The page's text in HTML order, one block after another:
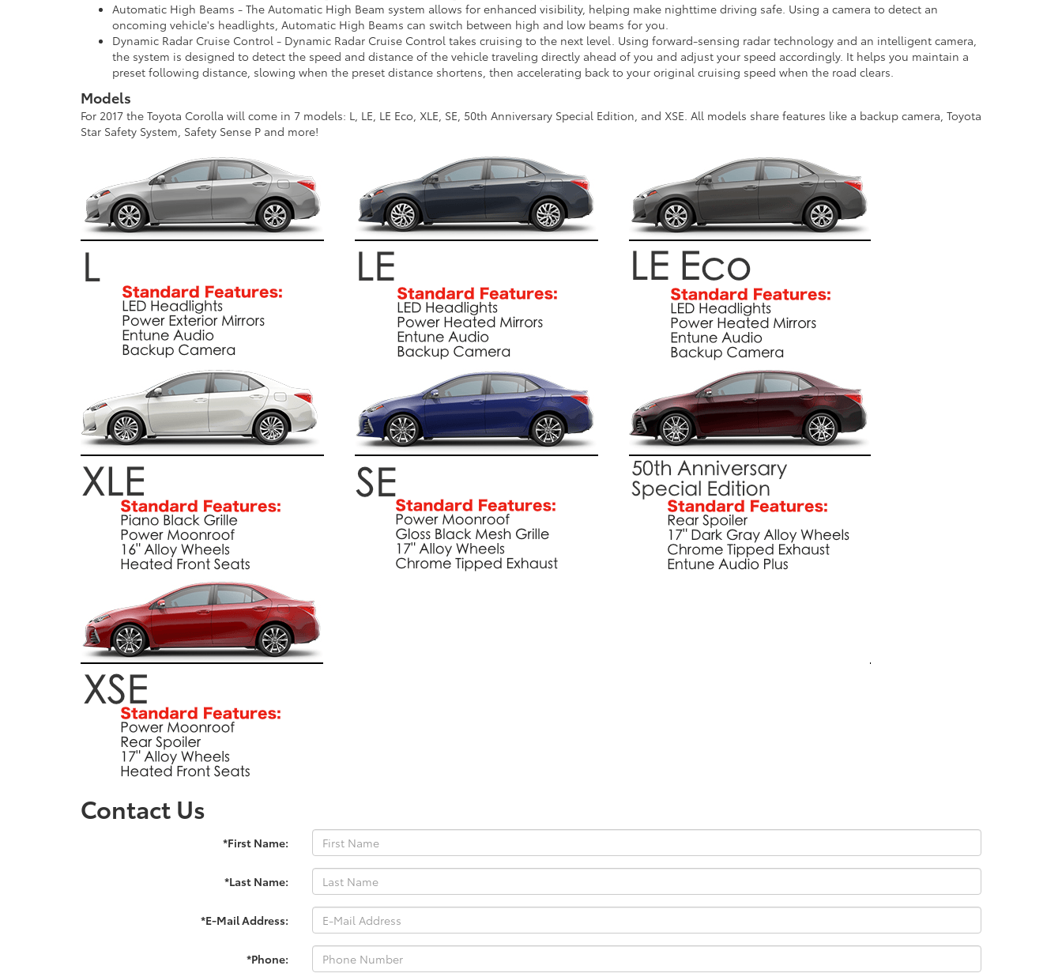
Automatic High Beams - The Automatic High Beam system allows for enhanced visibility, helping make nighttime driving safe. Using a camera to detect an
oncoming vehicle's headlights, Automatic High Beams can switch between high and low beams for you.
Dynamic Radar Cruise Control - Dynamic Radar Cruise Control takes cruising to the next level. Using forward-sensing radar technology and an intelligent camera,
the system is designed to detect the speed and distance of the vehicle traveling directly ahead of you and adjust your speed accordingly. It helps you maintain a
preset following distance, slowing when the preset distance shortens, then accelerating back to your original cruising speed when the road clears.
Models
For 2017 the Toyota Corolla will come in 7 models: L, LE, LE Eco, XLE, SE, 50th Anniversary Special Edition, and XSE. All models share features like a backup camera, Toyota
Star Safety System, Safety Sense P and more!
Contact Us
*First Name:
*Last Name:
*E-Mail Address:
*Phone: